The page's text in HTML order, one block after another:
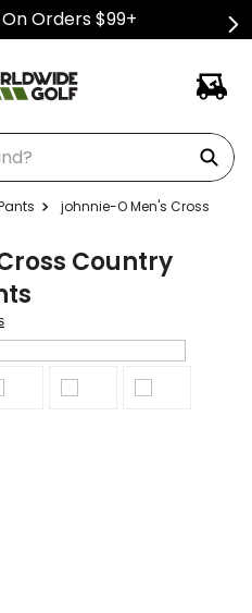
Orders $99+
johnnie-O Men's Cross
Country